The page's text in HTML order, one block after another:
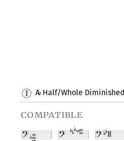
A♭Half/Whole Diminished
compatible